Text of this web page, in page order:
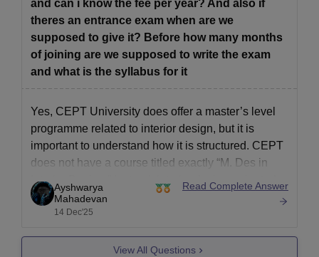
and can i know the fee per year? And also if
theres an entrance exam when are we
supposed to give it? Before how many months
of joining are we supposed to write the exam
and what is the syllabus for it
Yes, CEPT University does offer a master’s level
programme related to interior design, but it is
important to understand how it is structured. CEPT
does not have a course titled exactly “M. Des in
Interior Design.” Instead, interior design–oriented
studies are covered under its Master of Design
(Interior Design) or
Ayshwarya
Mahadevan
14 Dec'25
Read Complete Answer
View All Questions